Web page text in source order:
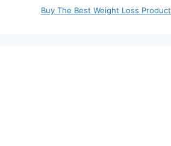
Buy The Best Weight Loss Product